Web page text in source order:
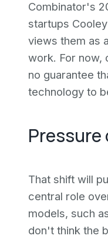
Combinator's
startups
views them as
work. For now,
no guarantee
technology to
That shift will
central role
models, such
don't think the